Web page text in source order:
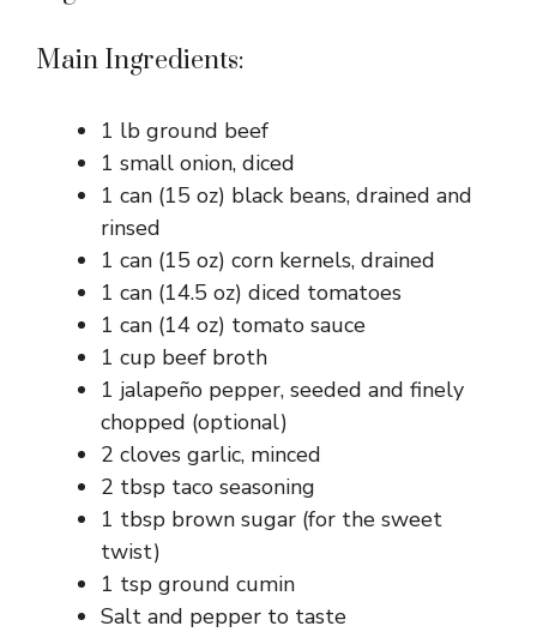
Main Ingredients:
1 lb ground beef
1 small onion, diced
1 can (15 oz) black beans, drained and
rinsed
1 can (15 oz) corn kernels, drained
1 can (14.5 oz) diced tomatoes
1 can (14 oz) tomato sauce
1 cup beef broth
1 jalapeño pepper, seeded and finely
chopped (optional)
2 cloves garlic, minced
2 tbsp taco seasoning
1 tbsp brown sugar (for the sweet
twist)
1 tsp ground cumin
Salt and pepper to taste